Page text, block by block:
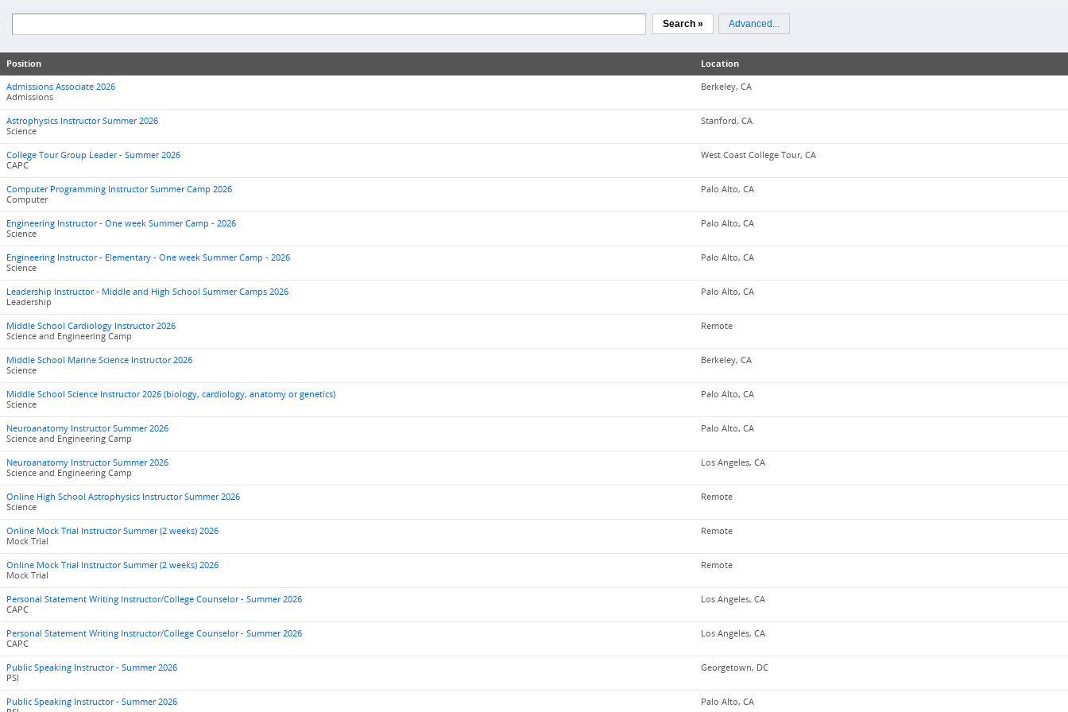
Search » Advanced...
Position Location
Admissions Associate 2026
Admissions
Berkeley, CA
Astrophysics Instructor Summer 2026
Science
Stanford, CA
College Tour Group Leader - Summer 2026
CAPC
West Coast College Tour, CA
Computer Programming Instructor Summer Camp 2026
Computer
Palo Alto, CA
Engineering Instructor - One week Summer Camp - 2026
Science
Palo Alto, CA
Engineering Instructor - Elementary - One week Summer Camp - 2026
Science
Palo Alto, CA
Leadership Instructor - Middle and High School Summer Camps 2026
Leadership
Palo Alto, CA
Middle School Cardiology Instructor 2026
Science and Engineering Camp
Remote
Middle School Marine Science Instructor 2026
Science
Berkeley, CA
Middle School Science Instructor 2026 (biology, cardiology, anatomy or genetics)
Science
Palo Alto, CA
Neuroanatomy Instructor Summer 2026
Science and Engineering Camp
Palo Alto, CA
Neuroanatomy Instructor Summer 2026
Science and Engineering Camp
Los Angeles, CA
Online High School Astrophysics Instructor Summer 2026
Science
Remote
Online Mock Trial Instructor Summer (2 weeks) 2026
Mock Trial
Remote
Online Mock Trial Instructor Summer (2 weeks) 2026
Mock Trial
Remote
Personal Statement Writing Instructor/College Counselor - Summer 2026
CAPC
Los Angeles, CA
Personal Statement Writing Instructor/College Counselor - Summer 2026
CAPC
Los Angeles, CA
Public Speaking Instructor - Summer 2026
PSI
Georgetown, DC
Public Speaking Instructor - Summer 2026
Palo Alto, CA